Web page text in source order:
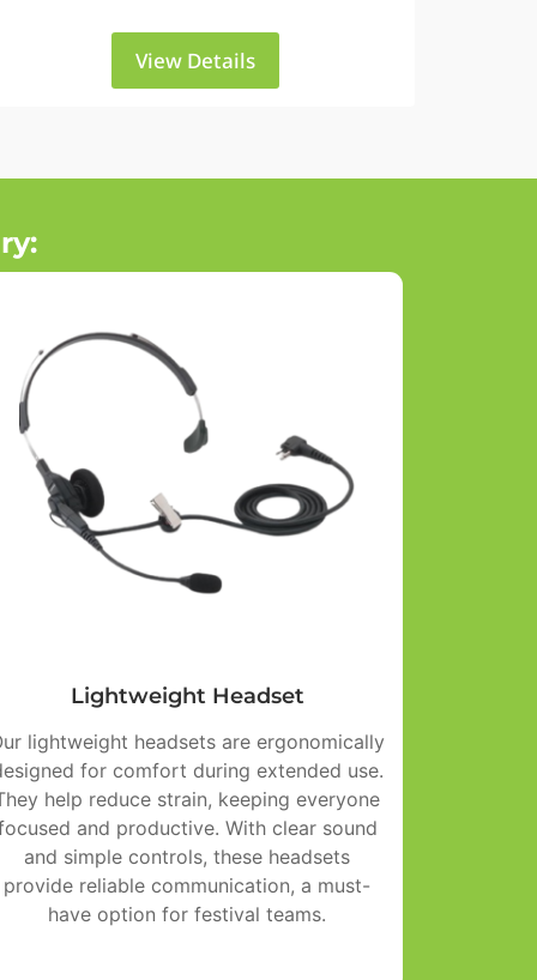
View Details
Lightweight Headset
lightweight headsets are ergonomically
for comfort during extended use.
help reduce strain, keeping everyone
and productive. With clear sound
and simple controls, these headsets
provide reliable communication, a must-
have option for festival teams.